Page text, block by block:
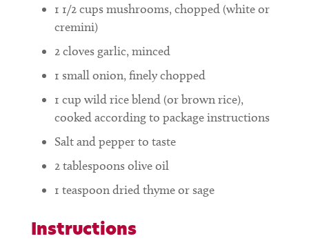
1 1/2cupsmushrooms, chopped (white or
cremini)
2cloves garlic, minced
1 small onion, finely chopped
1 cup wild rice blend (or brown rice),
cooked according to package instructions
Salt and pepper to taste
2tablespoonsolive oil
1 teaspoondried thyme or sage
Instructions